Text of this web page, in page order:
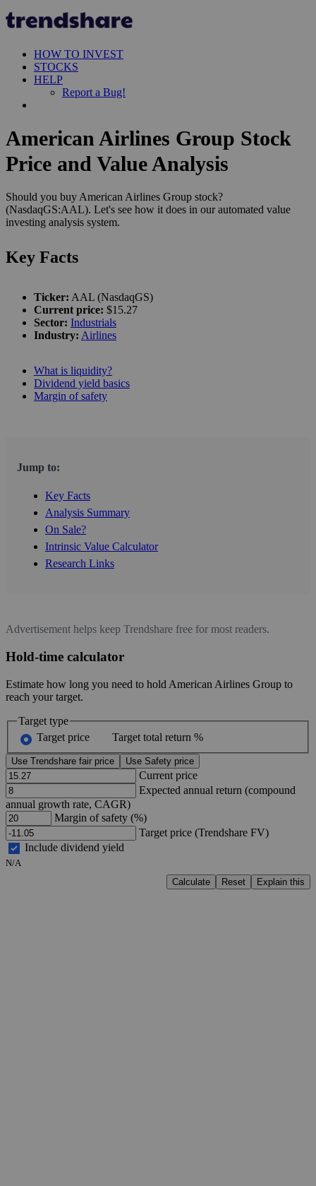
HOW TO INVEST
STOCKS
HELP
Report a Bug!
American Airlines Group Stock
Price and Value Analysis
Should you buy American Airlines Group stock?
(NasdaqGS:AAL). Let's see how it does in our automated value
investing analysis system.
Key Facts
Ticker: AAL (NasdaqGS)
Current price: $15.27
Sector: Industrials
Industry: Airlines
What is liquidity?
Dividend yield basics
Margin of safety
Jump to:
Key Facts
Analysis Summary
On Sale?
Intrinsic Value Calculator
Research Links
Advertisement helps keep Trendshare free for most readers.
Hold-time calculator
Estimate how long you need to hold American Airlines Group to
reach your target.
Target type
Target price
Target total return %
Use Trendshare fair price Use Safety price
Current price
Expected annual return (compound
annual growth rate, CAGR)
Margin of safety (%)
Target price (Trendshare FV)
Include dividend yield
N/A
Calculate
Reset Explain this